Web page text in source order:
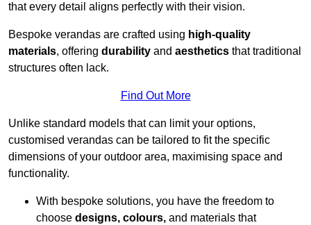
that every detail aligns perfectly with their vision.
Bespoke verandas are crafted using high-quality
materials, offering durability and aesthetics that traditional
structures often lack.
Find Out More
Unlike standard models that can limit your options,
customised verandas can be tailored to fit the specific
dimensions of your outdoor area, maximising space and
functionality.
With bespoke solutions, you have the freedom to
choose designs, colours, and materials that